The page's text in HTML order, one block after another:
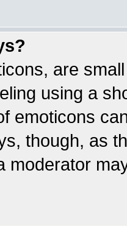
are
using a
emoticons
though, as
moderator